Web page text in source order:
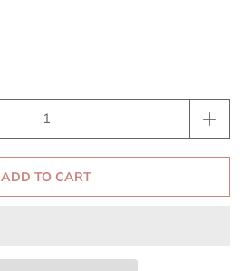
ADD TO CART